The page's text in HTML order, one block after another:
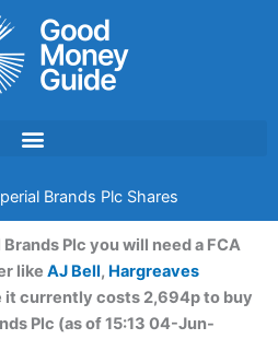
Brands Plc Shares
Plc you will need a FCA
like AJ Bell, Hargreaves
it currently costs 2,694p to buy
Plc (as of 15:13 04-Jun-